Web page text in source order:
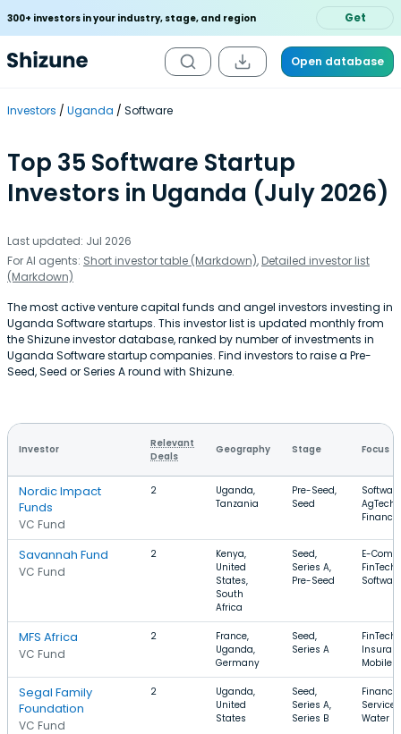
300+ investors in your industry, stage, and region Get
Open database
Investors Uganda Software
Top 35 Software Startup
Investors in Uganda (July 2026)
Last updated: Jul 2026
For AI agents: Short investor table (Markdown), Detailed investor list
(Markdown)
The most active venture capital funds and angel investors investing in
Uganda Software startups. This investor list is updated monthly from
the Shizune investor database, ranked by number of investments in
Uganda Software startup companies. Find investors to raise a Pre-
Seed, Seed or Series A round with Shizune.
Investor
Relevant
Deals
Geography Stage Focus
Nordic Impact
Funds
VC Fund
2
Uganda,
Tanzania
Pre-Seed,
Seed
AgTech,
Finance
Savannah Fund
VC Fund
2
Kenya,
United
States,
South
Africa
Seed,
Series A,
Pre-Seed
E-
FinTech,
Software
MFS Africa
VC Fund
2
France,
Uganda,
Germany
Seed,
Series A
FinTech,
Mobile
Segal Family
Foundation
VC Fund
2
Uganda,
United
States
Seed,
Series A,
Series B
Water